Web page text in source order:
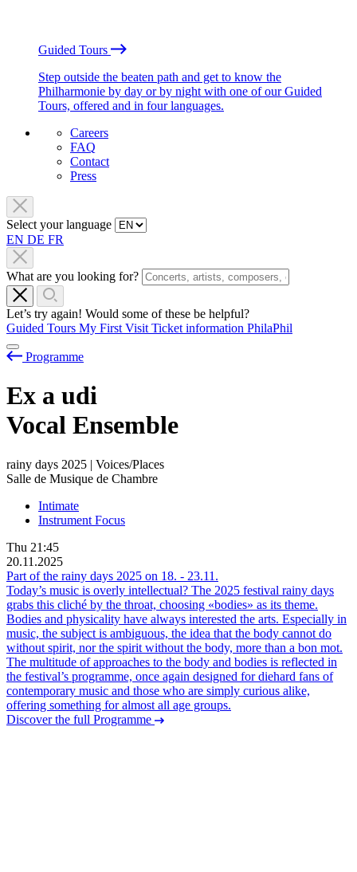
Guided Tours
Step outside the beaten path and get to know the
Philharmonie by day or by night with one of our Guided
Tours, offered and in four languages.
Careers
FAQ
Contact
Press
Select your language
EN DE FR
What are you looking for?
Let’s try again! Would some of these be helpful?
Guided Tours My First Visit Ticket information PhilaPhil
Programme
Ex a udi
Vocal Ensemble
rainy days 2025 | Voices/Places
Salle de Musique de Chambre
Intimate
Instrument Focus
Thu 21:45
20.11.2025
Part of the rainy days 2025 on 18. - 23.11.
Today’s music is overly intellectual? The 2025 festival rainy days
grabs this cliché by the throat, choosing «bodies» as its theme.
Bodies and physicality have always interested the arts. Especially in
music, the subject is ambiguous, the idea that the body cannot do
without spirit, nor the spirit without the body, more than a bon mot.
The multitude of approaches to the body and bodies is reflected in
the festival’s programme, once again designed for diehard fans of
contemporary music and those who are simply curious alike,
offering something for almost all age groups.
Discover the full Programme